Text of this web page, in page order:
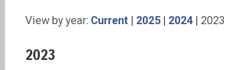
View by year: Current | 2025 | 2024 |
2023